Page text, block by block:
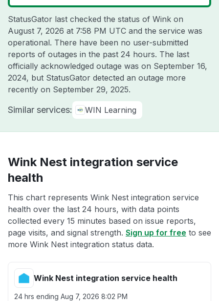
StatusGator last checked the status of Wink on
August 7, 2026 at 7:58 PM UTC and the service was
operational. There have been no user-submitted
reports of outages in the past 24 hours. The last
officially acknowledged outage was on September 16,
2024, but StatusGator detected an outage more
recently on September 29, 2025.
Similar services: WIN Learning
Wink Nest integration service
health
This chart represents Wink Nest integration service
health over the last 24 hours, with data points
collected every 15 minutes based on issue reports,
page visits, and signal strength. Sign up for free to see
more Wink Nest integration status data.
Wink Nest integration service health
24 hrs ending Aug 7, 2026 8:02 PM